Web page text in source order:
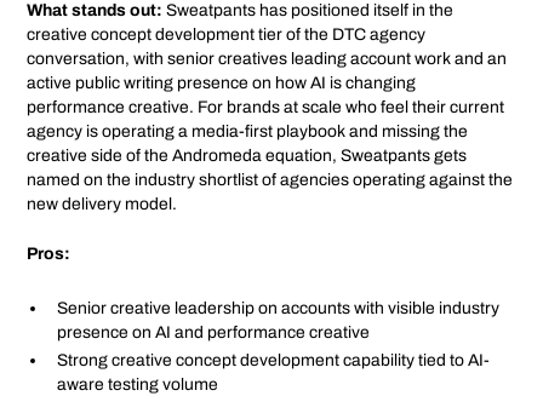
What stands out: Sweatpants has positioned itself in the
creative concept development tier of the DTC agency
conversation, with senior creatives leading account work and an
active public writing presence on how AI is changing
performance creative. For brands at scale who feel their current
agency is operating a media-first playbook and missing the
creative side of the Andromeda equation, Sweatpants gets
named on the industry shortlist of agencies operating against the
new delivery model.
Pros:
Senior creative leadership on accounts with visible industry
presence on AI and performance creative
Strong creative concept development capability tied to AI-
aware testing volume